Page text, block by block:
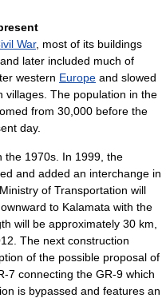
War, most of its buildings
later included much of
western Europe and slowed
villages. The population in the
from 30,000 before the
day.
the 1970s. In 1999, the
and added an interchange in
of Transportation will
to Kalamata with the
will be approximately 30 km,
The next construction
of the possible proposal of
7 connecting the GR-9 which
is bypassed and features an